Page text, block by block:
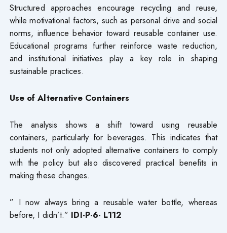
Structured approaches encourage recycling and reuse,
while motivational factors, such as personal drive and social
norms, influence behavior toward reusable container use.
Educational programs further reinforce waste reduction,
and institutional initiatives play a key role in shaping
sustainable practices.
Use of Alternative Containers
The analysis shows a shift toward using reusable
containers, particularly for beverages. This indicates that
students not only adopted alternative containers to comply
with the policy but also discovered practical benefits in
making these changes.
” I now always bring a reusable water bottle, whereas
before, I didn’t.” IDI-P-6- L112